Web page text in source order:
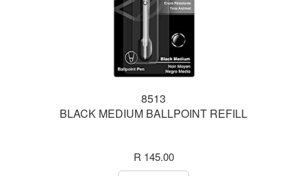
8513
BLACK MEDIUM BALLPOINT REFILL
R 145.00